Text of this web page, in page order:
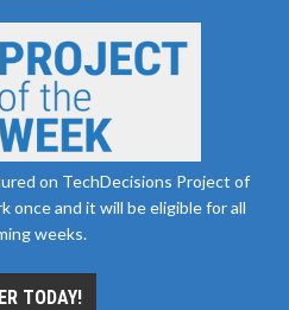
on TechDecisions Project of
once and it will be eligible for all
weeks.
TODAY!